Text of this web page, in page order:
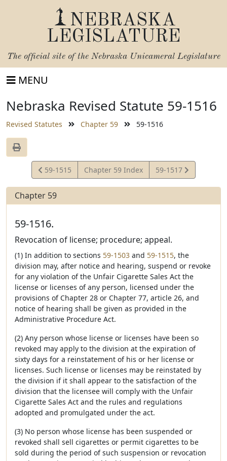
NEBRASKA
LEGISLATURE
The official site of the Nebraska Unicameral Legislature
MENU
Nebraska Revised Statute 59-1516
Revised Statutes Chapter 59 59-1516
View
Statute
59-1515 Chapter 59 Index
View
Statute
59-1517
Chapter 59
59-1516.
Revocation of license; procedure; appeal.
(1) In addition to sections 59-1503 and 59-1515, the
division may, after notice and hearing, suspend or revoke
for any violation of the Unfair Cigarette Sales Act the
license or licenses of any person, licensed under the
provisions of Chapter 28 or Chapter 77, article 26, and
notice of hearing shall be given as provided in the
Administrative Procedure Act.
(2) Any person whose license or licenses have been so
revoked may apply to the division at the expiration of
sixty days for a reinstatement of his or her license or
licenses. Such license or licenses may be reinstated by
the division if it shall appear to the satisfaction of the
division that the licensee will comply with the Unfair
Cigarette Sales Act and the rules and regulations
adopted and promulgated under the act.
(3) No person whose license has been suspended or
revoked shall sell cigarettes or permit cigarettes to be
sold during the period of such suspension or revocation